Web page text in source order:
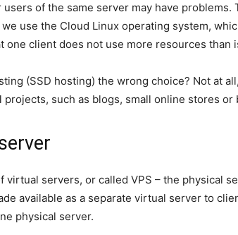
users of the same server may have problems.
use the Cloud Linux operating system,
one client does not use more resources than
(SSD hosting) the wrong choice? Not at
projects, such as blogs, small online stores
virtual servers, or called VPS – the physical
available as a separate virtual server to
physical server.